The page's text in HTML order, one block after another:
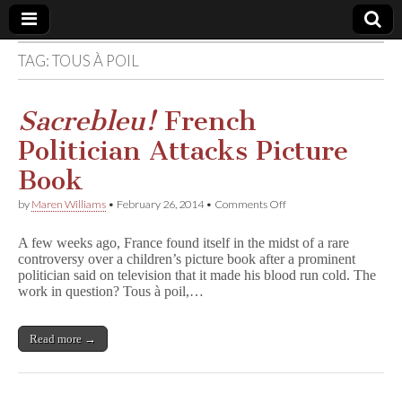
Comic
Book
Legal
Defense
Fund
TAG:TOUS À POIL
Sacrebleu!French
Politician Attacks Picture
Book
by Maren Williams • February 26, 2014• Comments Offon
c
r
e
Politician
A few weeks ago, France found itself in the midst of a rare
controversy over a children’s picture book after a prominent
politician said on television that it made his blood run cold. The
work in question? Tous à poil,…
Read more →